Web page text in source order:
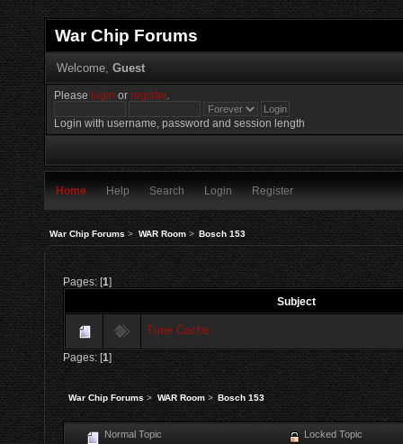
War Chip Forums
Welcome, Guest
Please login orregister.
Login with username, password and session length
Home Help Search Login Register
War Chip Forums> WAR Room> Bosch 153
Pages: [1]
Subject
Tune Cache
Pages: [1]
War Chip Forums> WAR Room> Bosch 153
Normal Topic
Locked Topic